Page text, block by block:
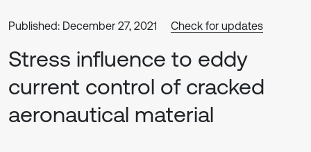
Published: December 27, 2021 Check for updates
Stress influence to eddy
current control of cracked
aeronautical material